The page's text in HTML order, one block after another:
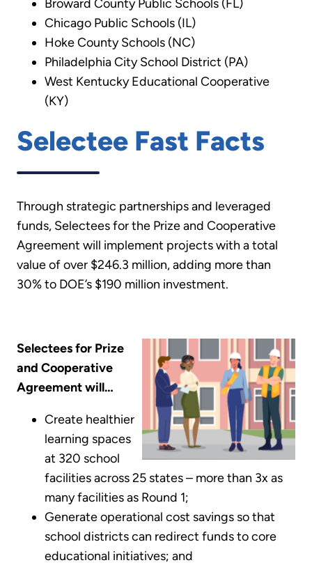
Broward County Public Schools (FL)
Chicago Public Schools (IL)
Hoke County Schools (NC)
Philadelphia City School District (PA)
West Kentucky Educational Cooperative
(KY)
Selectee Fast Facts
Through strategic partnerships and leveraged
funds, Selectees for the Prize and Cooperative
Agreement will implement projects with a total
value of over $246.3 million, adding more than
30% to DOE’s $190 million investment.
Selectees for Prize
and Cooperative
Agreement will…
Create healthier
learning spaces
at 320 school
facilities across 25 states – more than 3x as
many facilities as Round 1;
Generate operational cost savings so that
school districts can redirect funds to core
educational initiatives; and